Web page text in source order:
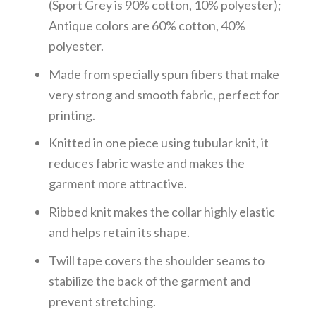
(Sport Grey is 90% cotton, 10% polyester);
Antique colors are 60% cotton, 40%
polyester.
Made from specially spun fibers that make
very strong and smooth fabric, perfect for
printing.
Knitted in one piece using tubular knit, it
reduces fabric waste and makes the
garment more attractive.
Ribbed knit makes the collar highly elastic
and helps retain its shape.
Twill tape covers the shoulder seams to
stabilize the back of the garment and
prevent stretching.